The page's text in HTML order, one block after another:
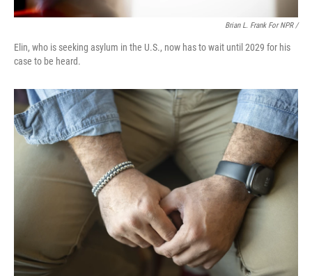
Brian L. Frank For NPR /
Elin, who is seeking asylum in the U.S., now has to wait until 2029 for his
case to be heard.